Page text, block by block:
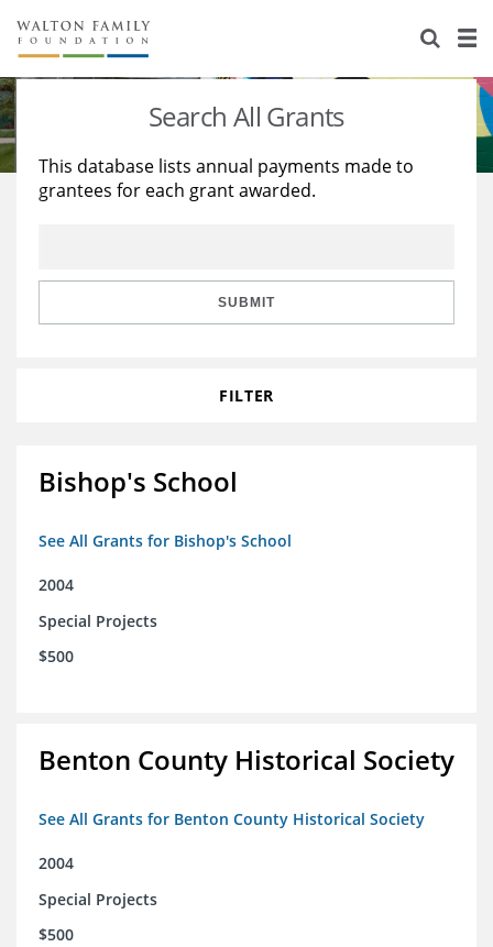
About Us
Staff
Reports & Financials
Stories
Education
Learning
Search All Grants
This database lists annual payments made to
grantees for each grant awarded.
SUBMIT
FILTER
Bishop's School
See All Grants for Bishop's School
2004
Special Projects
$500
Benton County Historical Society
See All Grants for Benton County Historical Society
2004
Special Projects
$500